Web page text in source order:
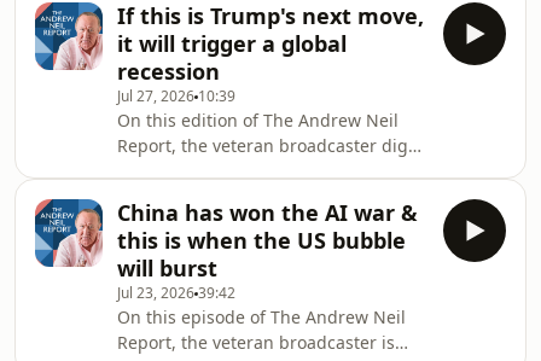
about Donald Trump, his health, and
his stalled war with Iran. Despite
claims of a smashed enemy, satellite
intelligence tells a very different story
on the ground - leaving the White
House dangling in an indefinite
limbo. This is The Andrew Neil Repor
If this is Trump's next move,
it will trigger a global
recession
Jul 27, 2026 10:39
On this edition of The Andrew Neil
Report, the veteran broadcaster digs
'crack spread' recently hit a record
high, but what is it and why might it
soon matter for your pocket? This is
The Andrew Neil Report. Hosted on
Acast. See acast.com/privacy for more
information.
China has won the AI war &
this is when the US bubble
will burst
Jul 23, 202639:42
On this episode of The Andrew Neil
Report, the veteran broadcaster is